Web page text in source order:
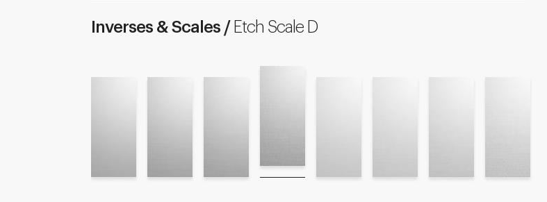
Inverses & Scales / Etch Scale D